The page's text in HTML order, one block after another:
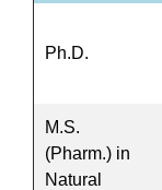
Ph.D.
M.S.
(Pharm.) in
Natural